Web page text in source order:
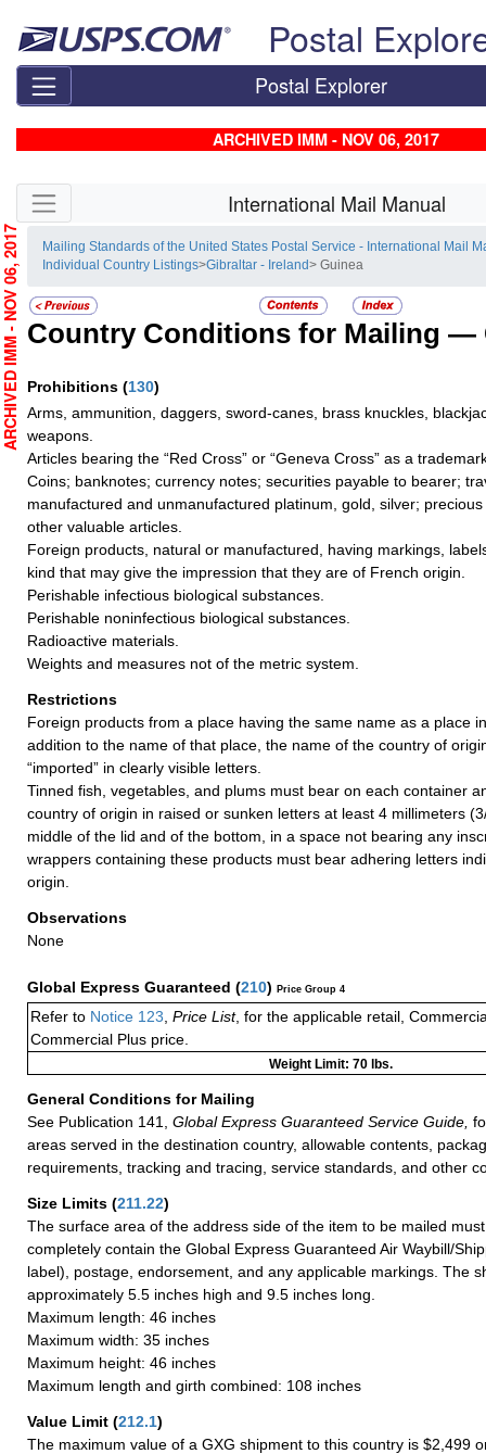
Postal
Postal Explorer
ARCHIVED IMM - NOV 06, 2017
Skip side navigation International Mail Manual
Mailing Standards of the United States Postal Service - International Mail
Individual Country Listings>Gibraltar - Ireland> Guinea
Country Conditions for Mailing —
Prohibitions (130)
Arms, ammunition, daggers, sword-canes, brass knuckles,
weapons.
Articles bearing the “Red Cross” or “Geneva Cross” as a
Coins; banknotes; currency notes; securities payable to bearer;
manufactured and unmanufactured platinum, gold, silver;
other valuable articles.
Foreign products, natural or manufactured, having markings,
kind that may give the impression that they are of French origin.
Perishable infectious biological substances.
Perishable noninfectious biological substances.
Radioactive materials.
Weights and measures not of the metric system.
Restrictions
Foreign products from a place having the same name as a place
addition to the name of that place, the name of the country of
“imported” in clearly visible letters.
Tinned fish, vegetables, and plums must bear on each container
country of origin in raised or sunken letters at least 4 millimeters
middle of the lid and of the bottom, in a space not bearing any
wrappers containing these products must bear adhering letters
origin.
Observations
None
Global Express Guaranteed (210) Price Group 4
Refer to Notice 123 Price List, for the applicable retail,
Commercial Plus price.
Weight Limit: 70 lbs.
General Conditions for Mailing
See Publication 141,
Global Express Guaranteed Service Guide,
areas served in the destination country, allowable contents,
requirements, tracking and tracing, service standards, and other
Size Limits (211.22)
The surface area of the address side of the item to be mailed
completely contain the Global Express Guaranteed Air Waybill/
label), postage, endorsement, and any applicable markings. The
approximately 5.5 inches high and 9.5 inches long.
Maximum length: 46 inches
Maximum width: 35 inches
Maximum height: 46 inches
Maximum length and girth combined: 108 inches
Value Limit (212.1)
The maximum value of a GXG shipment to this country is $2,499
ARCHIVED IMM - NOV 06, 2017